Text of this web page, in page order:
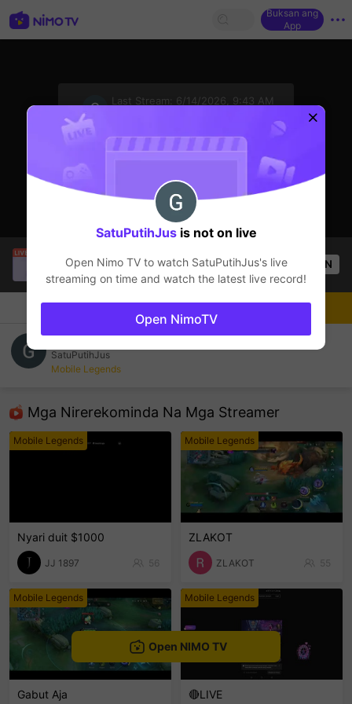
Buksan ang
App
Last Stream:
6/14/2026, 9:43 AM
Tông GameShow
is live!
Mobile Legends
57 Views OPEN
Chat Streamer
SatuPutihJus
Mobile Legends
Mga Nirerekominda Na Mga Streamer
Mobile Legends
Nyari duit $1000
JJ 1897 56
Mobile Legends
ZLAKOT
ZLAKOT 55
Mobile Legends
Gabut Aja
Mobile Legends
🔴LIVE
Sundan
Open NIMO TV
SatuPutihJusis not on live
Open Nimo TV to watch SatuPutihJus's live
streaming on time and watch the latest live record!
Open NimoTV
sentinelEnd